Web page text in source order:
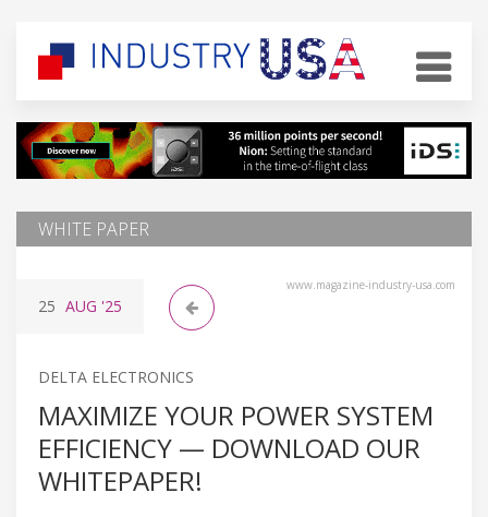
WHITE PAPER
www.magazine-industry-usa.com
25 AUG '25
DELTA ELECTRONICS
MAXIMIZE YOUR POWER SYSTEM
EFFICIENCY — DOWNLOAD OUR
WHITEPAPER!